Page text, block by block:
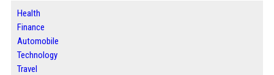
Health
Finance
Automobile
Technology
Travel